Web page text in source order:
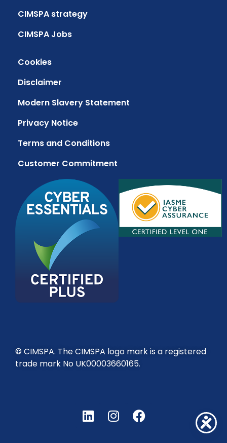
CIMSPA strategy
CIMSPA Jobs
Cookies
Disclaimer
Modern Slavery Statement
Privacy Notice
Terms and Conditions
Customer Commitment
© CIMSPA. The CIMSPA logo mark is a registered
trade mark No UK00003660165.